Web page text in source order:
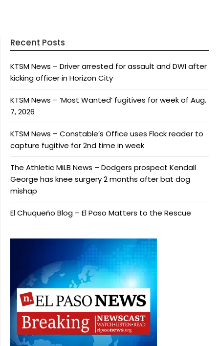
Recent Posts
KTSM News – Driver arrested for assault and DWI after
kicking officer in Horizon City
KTSM News – ‘Most Wanted’ fugitives for week of Aug.
7, 2026
KTSM News – Constable’s Office uses Flock reader to
capture fugitive for 2nd time in week
The Athletic MiLB News – Dodgers prospect Kendall
George has knee surgery 2 months after bat dog
mishap
El Chuqueño Blog – El Paso Matters to the Rescue